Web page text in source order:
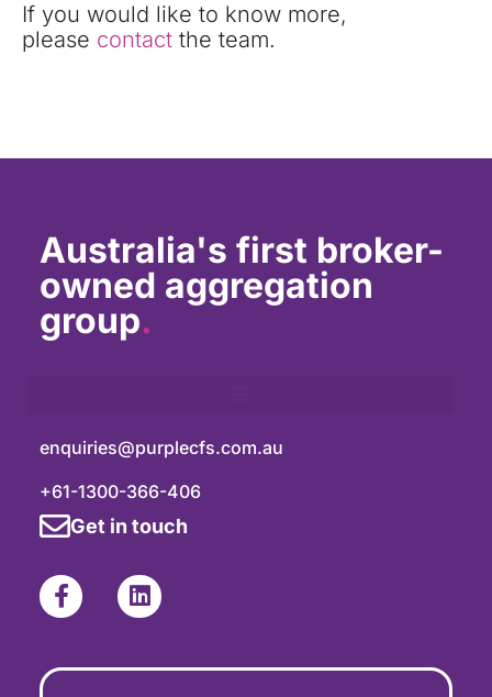
If you would like to know more,
please contact the team.
Australia's first broker-
owned aggregation
group.
enquiries@purplecfs.com.au
+61-1300-366-406
Get in touch